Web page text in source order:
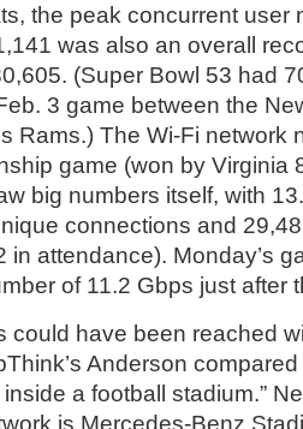
the peak concurrent user
was also an overall
(Super Bowl 53 had
3 game between the
Rams.) The Wi-Fi network
game (won by Virginia
big numbers itself, with
connections and
in attendance). Monday’s
of 11.2 Gbps just after
could have been reached
Anderson
a football stadium.”
is Mercedes-Benz